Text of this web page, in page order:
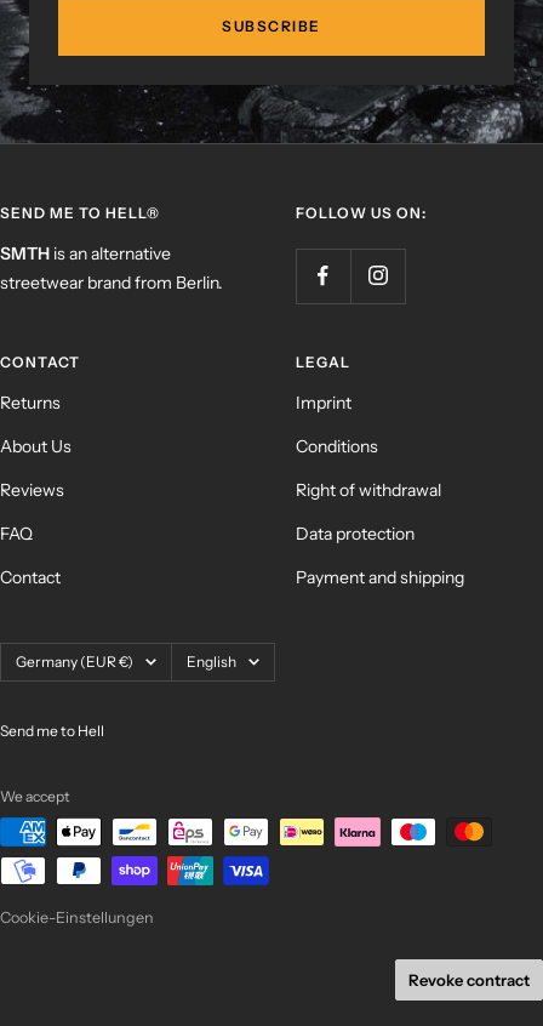
SUBSCRIBE
SEND ME TO HELL®
SMTH is an alternative
streetwear brand from Berlin.
FOLLOW US ON:
CONTACT
Returns
About Us
Reviews
FAQ
Contact
LEGAL
Imprint
Conditions
Right of withdrawal
Data protection
Payment and shipping
Country/region
Germany (EUR €) Language
English
Send me to Hell
We accept
Cookie-Einstellungen
Revoke contract